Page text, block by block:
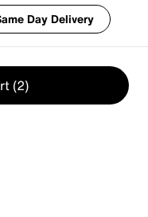
Day Delivery
(2)